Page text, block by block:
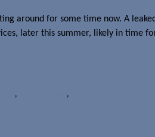
around for some time now. A
later this summer, likely in time
, ,